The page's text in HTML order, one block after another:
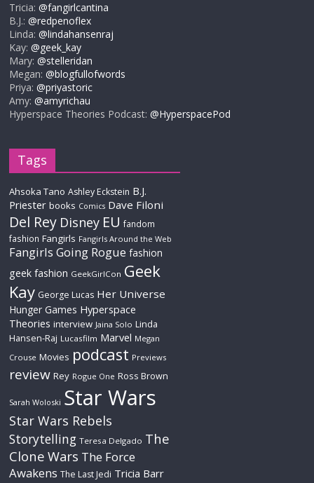
Tricia:@fangirlcantina
B.J.:@redpenoflex
Linda:@lindahansenraj
Kay:@geek_kay
Mary:@stelleridan
Megan:@blogfullofwords
Priya:@priyastoric
Amy:@amyrichau
Hyperspace Theories Podcast:@HyperspacePod
Tags
Ahsoka Tano Ashley Eckstein B.J.
Priester books Comics Dave Filoni
Del Rey Disney EU fandom
fashion Fangirls Fangirls Around the Web
Fangirls Going Rogue fashion
geek fashion GeekGirlCon Geek
Kay George Lucas Her Universe
Hunger Games Hyperspace
Theories interview Jaina Solo Linda
Hansen-Raj Lucasfilm Marvel Megan
Crouse Movies podcast Previews
review Rey Rogue One Ross Brown
Sarah Woloski Star Wars
Star Wars Rebels
Storytelling Teresa Delgado The
Clone Wars The Force
Awakens The Last Jedi Tricia Barr